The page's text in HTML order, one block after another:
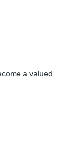
a valued